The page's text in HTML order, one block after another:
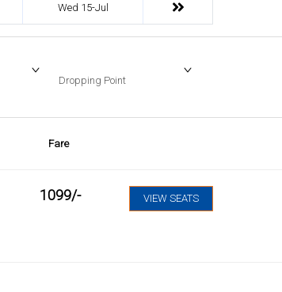
Wed 15-Jul
Dropping Point
Fare
1099/- VIEW SEATS